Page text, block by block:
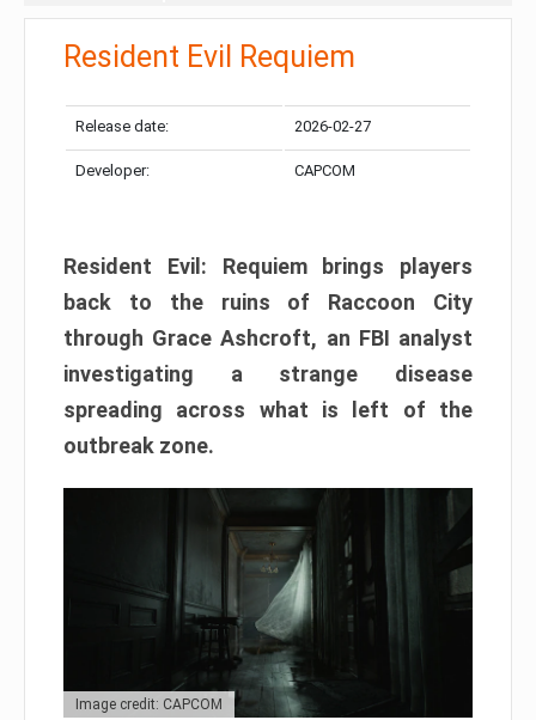
Resident Evil Requiem
Release date: 2026-02-27
Developer: CAPCOM
Resident Evil: Requiem brings players
back to the ruins of Raccoon City
through Grace Ashcroft, an FBI analyst
investigating a strange disease
spreading across what is left of the
outbreak zone.
Image credit: CAPCOM